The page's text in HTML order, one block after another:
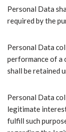
Personal Data
required by the
Personal Data
performance of a
shall be retained
Personal Data
legitimate
fulfill such